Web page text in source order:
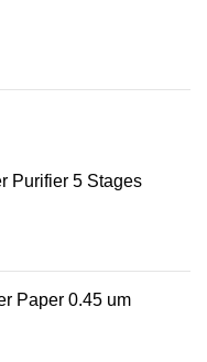
Purifier 5 Stages
Paper 0.45 um